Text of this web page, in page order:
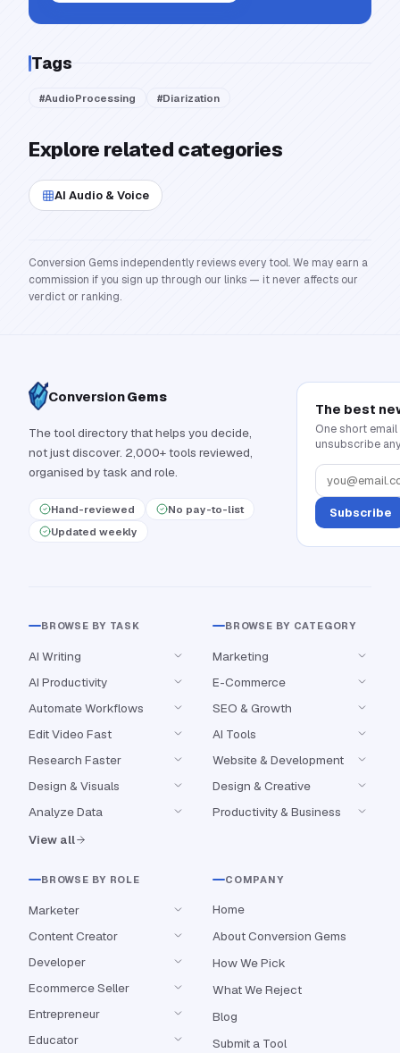
Tags
#AudioProcessing #Diarization
Explore related categories
AI Audio & Voice
Conversion Gems independently reviews every tool. We may earn a
commission if you sign up through our links — it never affects our
verdict or ranking.
ConversionGems
The tool directory that helps you decide,
not just discover. 2,000+ tools reviewed,
organised by task and role.
Hand-reviewed
No pay-to-list
Updated weekly
The best
One short
unsubscribe
Subscribe
BROWSE BY TASK
AI Writing
AI Productivity
Automate Workflows
Edit Video Fast
Research Faster
Design & Visuals
Analyze Data
View all
BROWSE BY CATEGORY
Marketing
E-Commerce
SEO & Growth
AI Tools
Website & Development
Design & Creative
Productivity & Business
BROWSE BY ROLE
Marketer
Content Creator
Developer
Ecommerce Seller
Entrepreneur
Educator
COMPANY
Home
About Conversion Gems
How We Pick
What We Reject
Blog
Submit a Tool